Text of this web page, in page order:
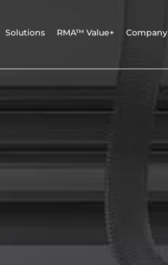
Solutions RMA™ Value+ Company